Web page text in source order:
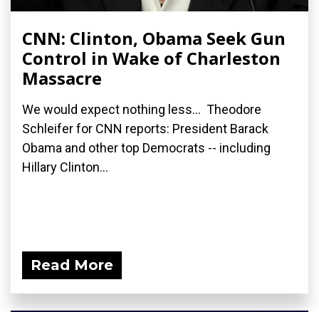
CNN: Clinton, Obama Seek Gun
Control in Wake of Charleston
Massacre
We would expect nothing less... Theodore
Schleifer for CNN reports: President Barack
Obama and other top Democrats -- including
Hillary Clinton...
Read More